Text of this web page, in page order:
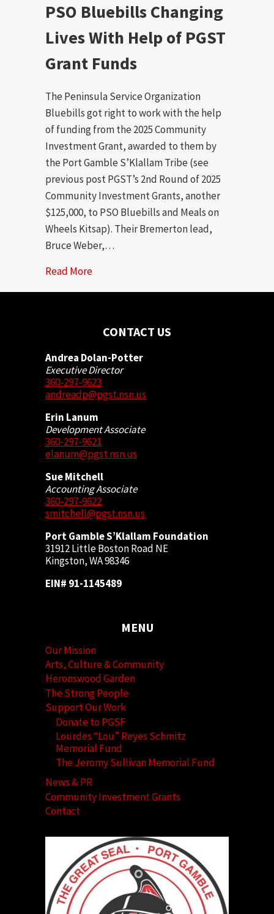
PSO Bluebills Changing
Lives With Help of PGST
Grant Funds
The Peninsula Service Organization
Bluebills got right to work with the help
of funding from the 2025 Community
Investment Grant, awarded to them by
the Port Gamble S’Klallam Tribe (see
previous post PGST’s 2nd Round of 2025
Community Investment Grants, another
$125,000, to PSO Bluebills and Meals on
Wheels Kitsap). Their Bremerton lead,
Bruce Weber,…
Read More
CONTACT US
Andrea Dolan-Potter
Executive Director
360-297-9623
andreadp@pgst.nsn.us
Erin Lanum
Development Associate
360-297-9621
elanum@pgst.nsn.us
Sue Mitchell
Accounting Associate
360-297-9622
smitchell@pgst.nsn.us
Port Gamble S’Klallam Foundation
31912 Little Boston Road NE
Kingston, WA 98346
EIN# 91-1145489
MENU
Our Mission
Arts, Culture & Community
Heronswood Garden
The Strong People
Support Our Work
Donate to PGSF
Lourdes “Lou” Reyes Schmitz
Memorial Fund
The Jeromy Sullivan Memorial Fund
News & PR
Community Investment Grants
Contact